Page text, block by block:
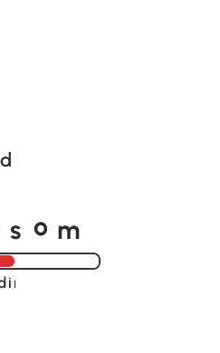
s o m